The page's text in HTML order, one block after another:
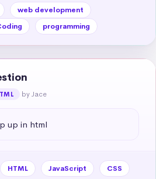
web development
programming
by Jace
up in html
HTML JavaScript
CSS